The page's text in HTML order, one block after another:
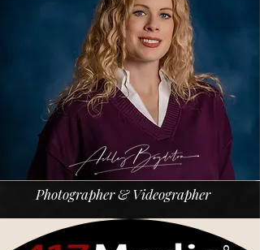
Photographer & Videographer